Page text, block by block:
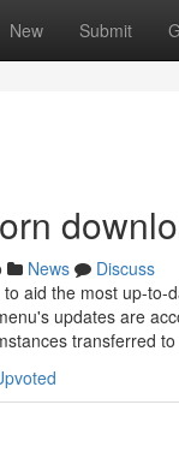
New Submit
News
Discuss
aid the most up-
updates are
transferred